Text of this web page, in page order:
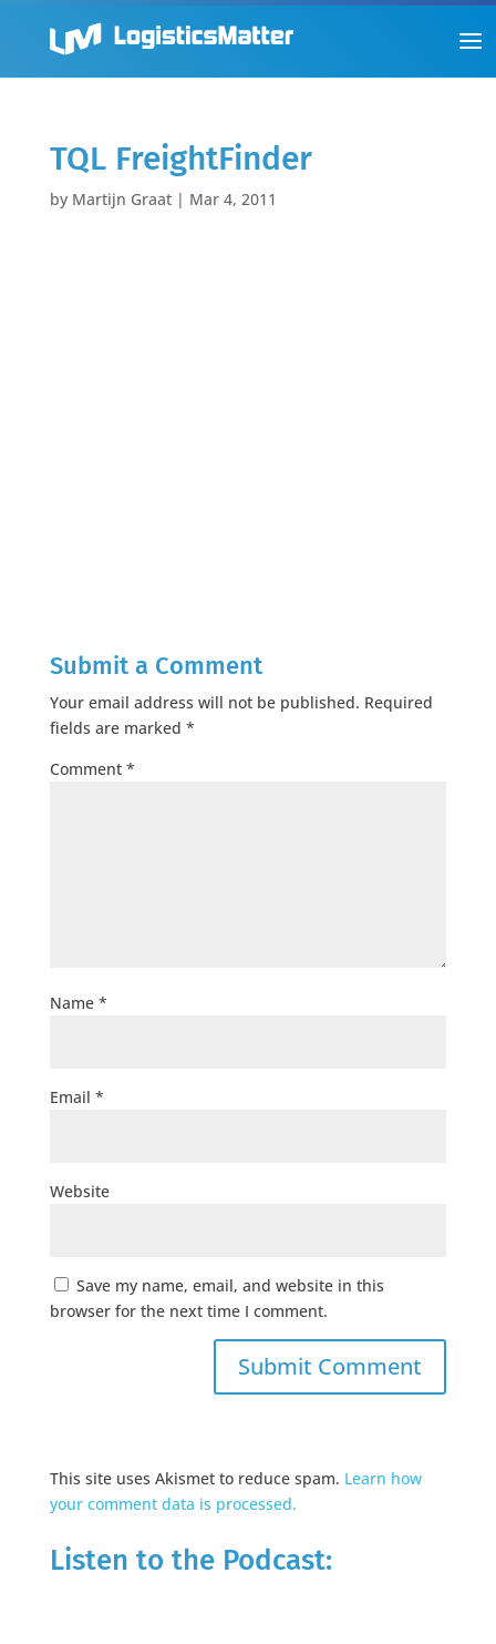
TQL FreightFinder
by Martijn Graat| Mar 4, 2011
Submit a Comment
Your email address will not be published. Required
fields are marked *
Comment *
Name *
Email *
Website
Save my name, email, and website in this
browser for the next time I comment.
This site uses Akismet to reduce spam. Learn how
your comment data is processed.
Listen to the Podcast: